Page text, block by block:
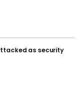
as security